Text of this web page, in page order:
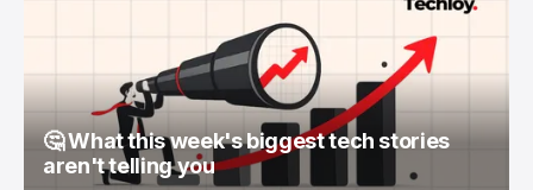
🤔 What this week's biggest tech stories
aren't telling you